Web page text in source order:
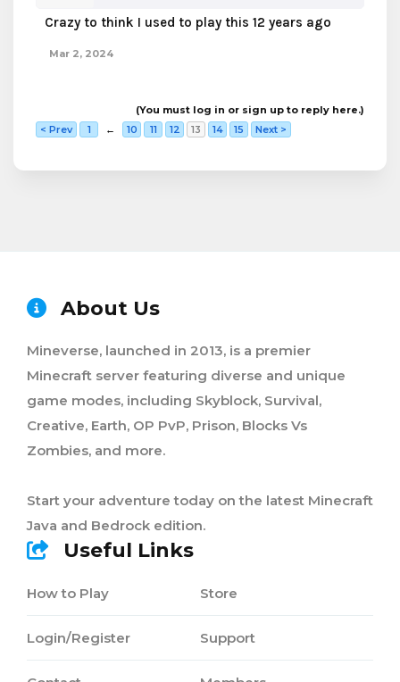
Crazy to think I used to play this 12 years ago
Mar 2, 2024
(You must log in or sign up to reply here.)
< Prev
1 ← 10 11 12 13 14 15 Next >
About Us
Mineverse, launched in 2013, is a premier
Minecraft server featuring diverse and unique
game modes, including Skyblock, Survival,
Creative, Earth, OP PvP, Prison, Blocks Vs
Zombies, and more.
Start your adventure today on the latest Minecraft
Java and Bedrock edition.
Useful Links
How to Play
Login/Register
Store
Support